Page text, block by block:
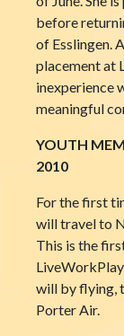
before
of Esslingen.
placement at
inexperience
meaningful
YOUTH
2010
For the first
will travel to
This is the
will by flying,
Porter Air.